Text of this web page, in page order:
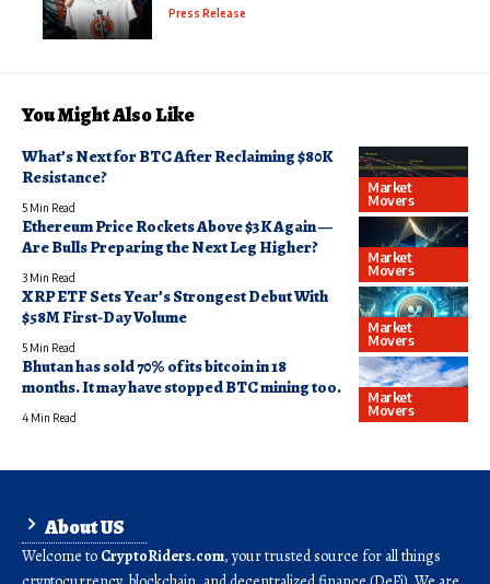
Press Release
You Might Also Like
Market
Movers
What’s Next for BTC After Reclaiming $80K
Resistance?
5 Min Read
Market
Movers
Ethereum Price Rockets Above $3K Again —
Are Bulls Preparing the Next Leg Higher?
3 Min Read
Market
Movers
XRP ETF Sets Year’s Strongest Debut With
$58M First-Day Volume
5 Min Read
Market
Movers
Bhutan has sold 70% of its bitcoin in 18
months. It may have stopped BTC mining too.
4 Min Read
About US
Welcome to CryptoRiders.com, your trusted source for all things